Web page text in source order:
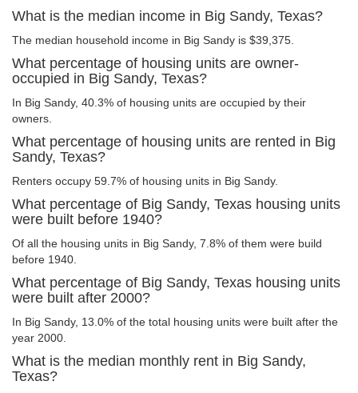
What is the median income in Big Sandy, Texas?
The median household income in Big Sandy is $39,375.
What percentage of housing units are owner-
occupied in Big Sandy, Texas?
In Big Sandy, 40.3% of housing units are occupied by their
owners.
What percentage of housing units are rented in Big
Sandy, Texas?
Renters occupy 59.7% of housing units in Big Sandy.
What percentage of Big Sandy, Texas housing units
were built before 1940?
Of all the housing units in Big Sandy, 7.8% of them were build
before 1940.
What percentage of Big Sandy, Texas housing units
were built after 2000?
In Big Sandy, 13.0% of the total housing units were built after the
year 2000.
What is the median monthly rent in Big Sandy,
Texas?